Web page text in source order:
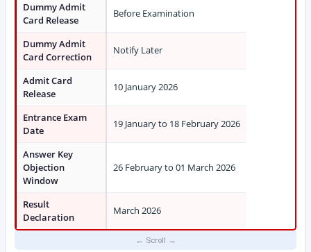
Dummy Admit
Card Release
Before Examination
Dummy Admit
Card Correction
Notify Later
Admit Card
Release
10 January 2026
Entrance Exam
Date
19 January to 18 February 2026
Answer Key
Objection
Window
26 February to 01 March 2026
Result
Declaration
March 2026